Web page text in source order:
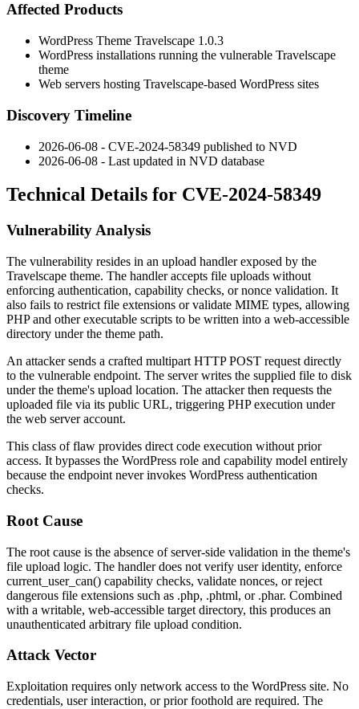
Affected Products
WordPress Theme Travelscape 1.0.3
WordPress installations running the vulnerable Travelscape
theme
Web servers hosting Travelscape-based WordPress sites
Discovery Timeline
2026-06-08 - CVE-2024-58349 published to NVD
2026-06-08 - Last updated in NVD database
Technical Details for CVE-2024-58349
Vulnerability Analysis
The vulnerability resides in an upload handler exposed by the
Travelscape theme. The handler accepts file uploads without
enforcing authentication, capability checks, or nonce validation. It
also fails to restrict file extensions or validate MIME types, allowing
PHP and other executable scripts to be written into a web-accessible
directory under the theme path.
An attacker sends a crafted multipart HTTP POST request directly
to the vulnerable endpoint. The server writes the supplied file to disk
under the theme's upload location. The attacker then requests the
uploaded file via its public URL, triggering PHP execution under
the web server account.
This class of flaw provides direct code execution without prior
access. It bypasses the WordPress role and capability model entirely
because the endpoint never invokes WordPress authentication
checks.
Root Cause
The root cause is the absence of server-side validation in the theme's
file upload logic. The handler does not verify user identity, enforce
current_user_can() capability checks, validate nonces, or reject
dangerous file extensions such as .php, .phtml, or .phar. Combined
with a writable, web-accessible target directory, this produces an
unauthenticated arbitrary file upload condition.
Attack Vector
Exploitation requires only network access to the WordPress site. No
credentials, user interaction, or prior foothold are required. The